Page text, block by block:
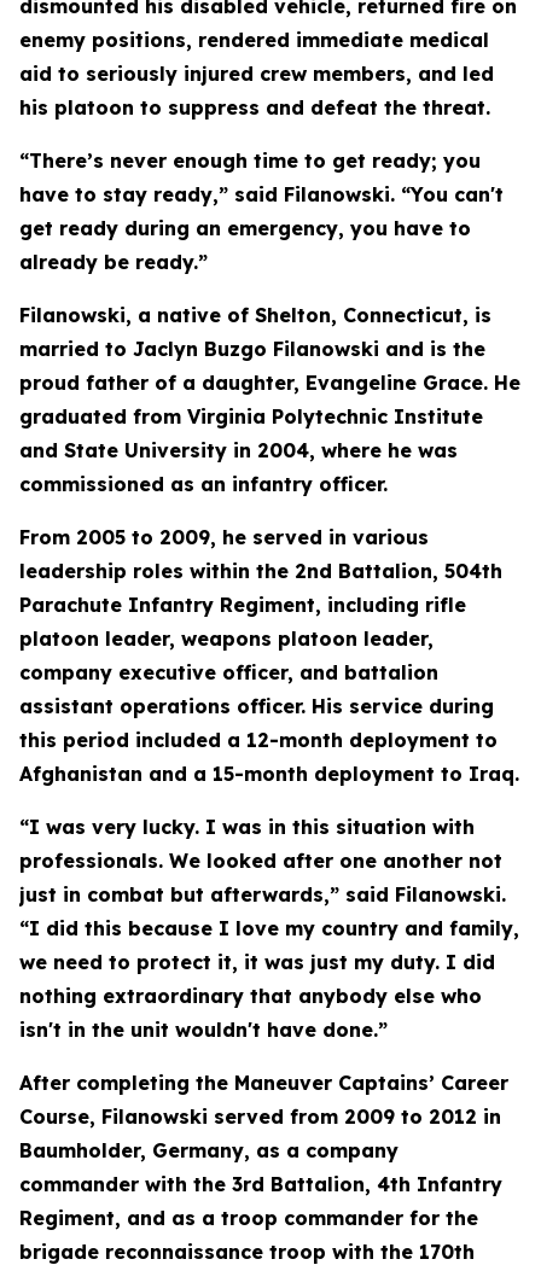
dismounted his disabled vehicle, returned fire on
enemy positions, rendered immediate medical
aid to seriously injured crew members, and led
his platoon to suppress and defeat the threat.
“There’s never enough time to get ready; you
have to stay ready,” said Filanowski. “You can't
get ready during an emergency, you have to
already be ready.”
Filanowski, a native of Shelton, Connecticut, is
married to Jaclyn Buzgo Filanowski and is the
proud father of a daughter, Evangeline Grace. He
graduated from Virginia Polytechnic Institute
and State University in 2004, where he was
commissioned as an infantry officer.
From 2005 to 2009, he served in various
leadership roles within the 2nd Battalion, 504th
Parachute Infantry Regiment, including rifle
platoon leader, weapons platoon leader,
company executive officer, and battalion
assistant operations officer. His service during
this period included a 12-month deployment to
Afghanistan and a 15-month deployment to Iraq.
“I was very lucky. I was in this situation with
professionals. We looked after one another not
just in combat but afterwards,” said Filanowski.
“I did this because I love my country and family,
we need to protect it, it was just my duty. I did
nothing extraordinary that anybody else who
isn't in the unit wouldn't have done.”
After completing the Maneuver Captains’ Career
Course, Filanowski served from 2009 to 2012 in
Baumholder, Germany, as a company
commander with the 3rd Battalion, 4th Infantry
Regiment, and as a troop commander for the
brigade reconnaissance troop with the 170th